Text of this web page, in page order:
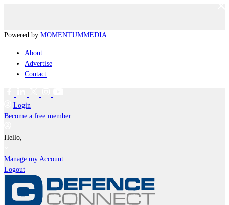
Powered by MOMENTUMMEDIA
About
Advertise
Contact
Login
Become a free member
Hello,
Manage my Account
Logout